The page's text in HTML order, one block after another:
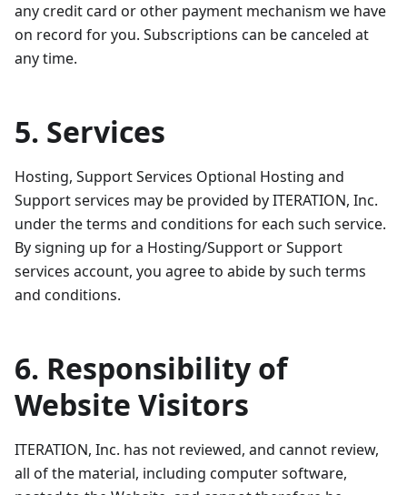
any credit card or other payment mechanism we have
on record for you. Subscriptions can be canceled at
any time.
5. Services
Hosting, Support Services Optional Hosting and
Support services may be provided by ITERATION, Inc.
under the terms and conditions for each such service.
By signing up for a Hosting/Support or Support
services account, you agree to abide by such terms
and conditions.
6. Responsibility of
Website Visitors
ITERATION, Inc. has not reviewed, and cannot review,
all of the material, including computer software,